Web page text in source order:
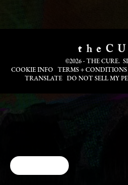
©2026 - THE CURE.
COOKIE INFO
TERMS + CONDITIONS
TRANSLATE
DO NOT SELL MY